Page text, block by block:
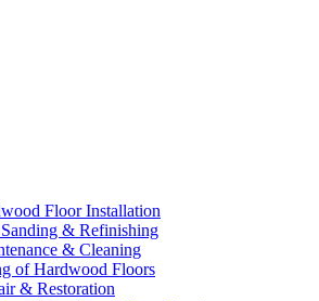
Floor Installation
& Refinishing
& Cleaning
of Hardwood Floors
& Restoration